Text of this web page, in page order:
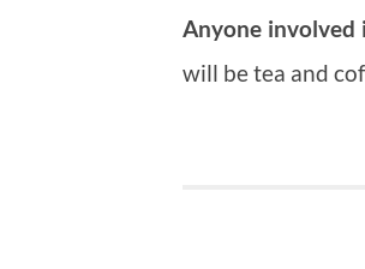
Anyone involved
will be tea and